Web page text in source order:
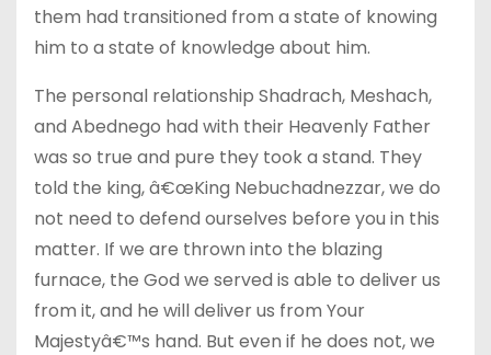
them had transitioned from a state of knowing
him to a state of knowledge about him.
The personal relationship Shadrach, Meshach,
and Abednego had with their Heavenly Father
was so true and pure they took a stand. They
told the king, â€œKing Nebuchadnezzar, we do
not need to defend ourselves before you in this
matter. If we are thrown into the blazing
furnace, the God we served is able to deliver us
from it, and he will deliver us from Your
Majestyâ€™s hand. But even if he does not, we